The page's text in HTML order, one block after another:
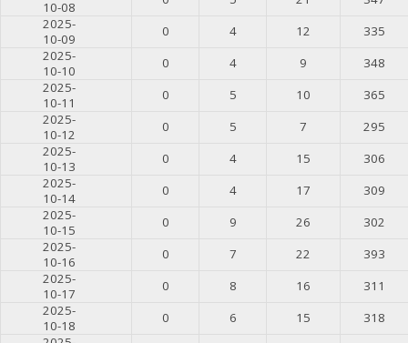
10-08
2025-
10-09
0 4 12
335
2025-
10-10
0 4 9
348
2025-
10-11
0 5 10
365
2025-
10-12
0 5 7
295
2025-
10-13
0 4 15
306
2025-
10-14
0 4 17
309
2025-
10-15
0 9 26
302
2025-
10-16
0 7 22
393
2025-
10-17
0 8 16
311
2025-
10-18
0 6 15
318